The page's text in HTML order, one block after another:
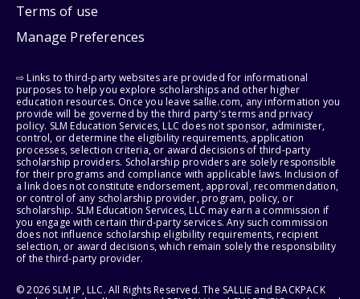
Terms of use
Manage Preferences
⇨ Links to third-party websites are provided for informational
purposes to help you explore scholarships and other higher
education resources. Once you leave sallie.com, any information you
provide will be governed by the third party's terms and privacy
policy. SLM Education Services, LLC does not sponsor, administer,
control, or determine the eligibility requirements, application
processes, selection criteria, or award decisions of third-party
scholarship providers. Scholarship providers are solely responsible
for their programs and compliance with applicable laws. Inclusion of
a link does not constitute endorsement, approval, recommendation,
or control of any scholarship provider, program, policy, or
scholarship. SLM Education Services, LLC may earn a commission if
you engage with certain third-party services. Any such commission
does not influence scholarship eligibility requirements, recipient
selection, or award decisions, which remain solely the responsibility
of the third-party provider.
© 2026 SLM IP, LLC. All Rights Reserved. The SALLIE and BACKPACK